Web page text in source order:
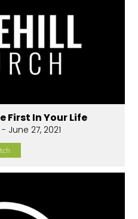
First In Your Life
- June 27, 2021